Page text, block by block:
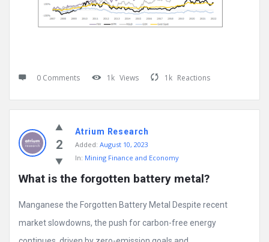
0 Comments 1k Views 1k Reactions
2
Atrium Research
Added: August 10, 2023
In: Mining Finance and Economy
What is the forgotten battery metal?
Manganese the Forgotten Battery Metal Despite recent
market slowdowns, the push for carbon-free energy